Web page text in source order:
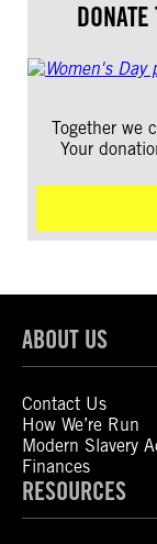
Together we
Your
ABOUT US
Contact Us
How We’re Run
Modern Slavery
Finances
RESOURCES